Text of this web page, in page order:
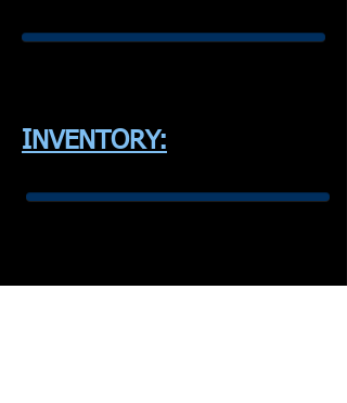
INVENTORY: